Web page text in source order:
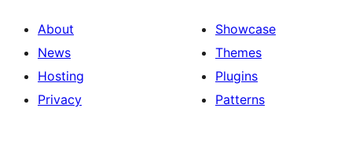
About
News
Hosting
Privacy
Showcase
Themes
Plugins
Patterns